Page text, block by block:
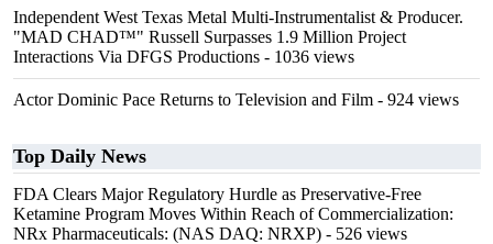
Independent West Texas Metal Multi-Instrumentalist & Producer.
"MAD CHAD™" Russell Surpasses 1.9 Million Project
Interactions Via DFGS Productions - 1036 views
Actor Dominic Pace Returns to Television and Film - 924 views
Top Daily News
FDA Clears Major Regulatory Hurdle as Preservative-Free
Ketamine Program Moves Within Reach of Commercialization:
NRx Pharmaceuticals: (NAS DAQ: NRXP) - 526 views